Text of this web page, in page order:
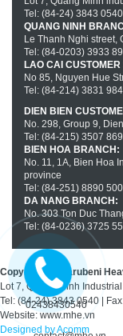
Tel: (84-24) 3843
QUANG NINH
Le Thanh Nghi street,
Tel: (84-0203) 3933
LAO CAI
No 85, Nguyen Hue
Tel: (84-214) 3831
DIEN BIEN
No. 298, Group 9,
Tel: (84-215) 3507
BIEN HOA BRANCH:
No. 11, 1A, Bien Hoa
province
Tel: (84-251) 8890
DA NANG BRANCH:
No. 303 Ton Duc
Tel: (84-0236) 3725
Copyright(c) Marubeni
Lot 7, Quang Minh
Tel: (84-24) 3843 0540 |
Website: www.mhe.vn
Designed by Acomm
02438430540